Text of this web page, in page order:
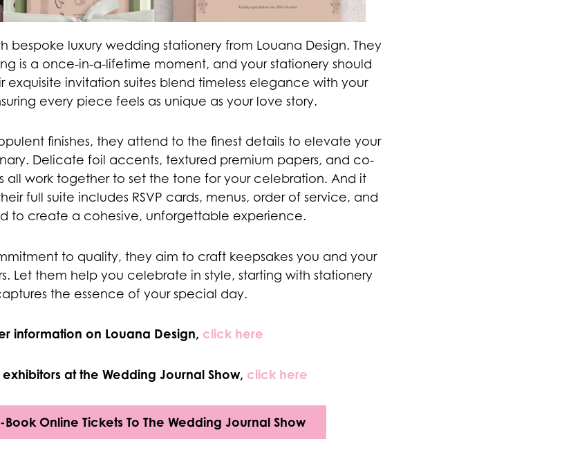
bespoke luxury wedding stationery from Louana Design. They
is a once-in-a-lifetime moment, and your stationery should
exquisite invitation suites blend timeless elegance with your
every piece feels as unique as your love story.
finishes, they attend to the finest details to elevate your
Delicate foil accents, textured premium papers, and co-
all work together to set the tone for your celebration. And it
full suite includes RSVP cards, menus, order of service, and
to create a cohesive, unforgettable experience.
to quality, they aim to craft keepsakes you and your
Let them help you celebrate in style, starting with stationery
the essence of your special day.
information on Louana Design, click here
at the Wedding Journal Show, click here
Book Online Tickets To The Wedding Journal Show